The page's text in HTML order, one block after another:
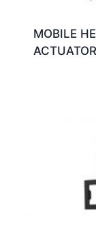
MOBILE